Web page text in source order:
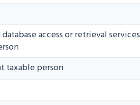
access or retrieval services
taxable person